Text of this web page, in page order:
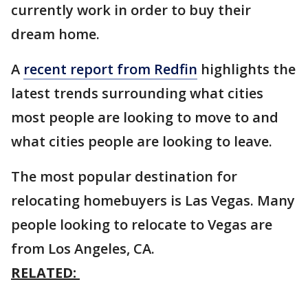
currently work in order to buy their
dream home.
A recent report from Redfin highlights the
latest trends surrounding what cities
most people are looking to move to and
what cities people are looking to leave.
The most popular destination for
relocating homebuyers is Las Vegas. Many
people looking to relocate to Vegas are
from Los Angeles, CA.
RELATED: